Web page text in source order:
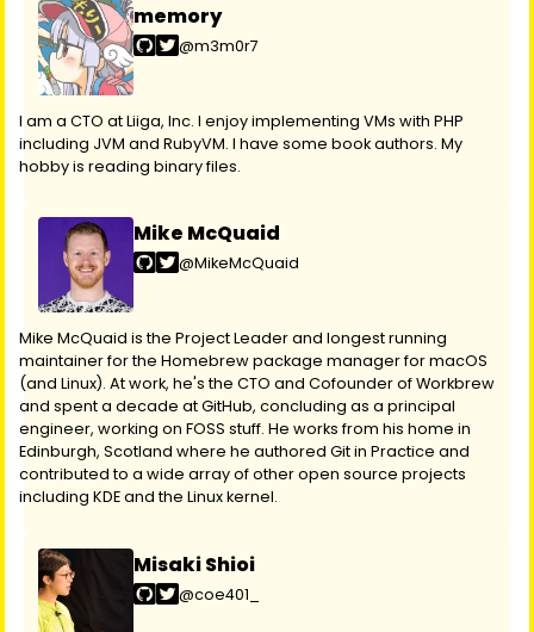
memory
@m3m0r7
I am a CTO at Liiga, Inc. I enjoy implementing VMs with PHP
including JVM and RubyVM. I have some book authors. My
hobby is reading binary files.
Mike McQuaid
@MikeMcQuaid
Mike McQuaid is the Project Leader and longest running
maintainer for the Homebrew package manager for macOS
(and Linux). At work, he's the CTO and Cofounder of Workbrew
and spent a decade at GitHub, concluding as a principal
engineer, working on FOSS stuff. He works from his home in
Edinburgh, Scotland where he authored Git in Practice and
contributed to a wide array of other open source projects
including KDE and the Linux kernel.
Misaki Shioi
@coe401_